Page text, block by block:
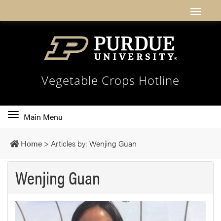
Vegetable Crops Hotline
Toggle
navigation
Main Menu
Home > Articles by: Wenjing Guan
Wenjing Guan